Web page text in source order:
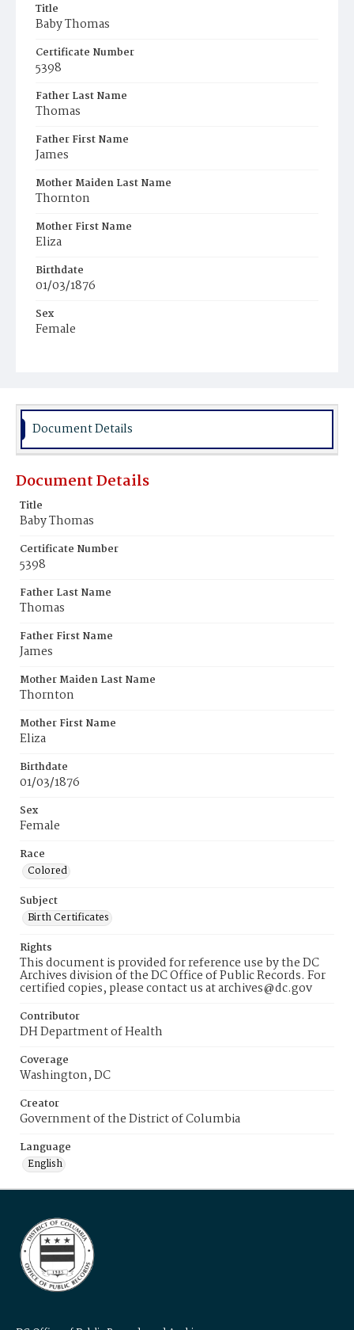
Title
Baby Thomas
Certificate Number
5398
Father Last Name
Thomas
Father First Name
James
Mother Maiden Last Name
Thornton
Mother First Name
Eliza
Birthdate
01/03/1876
Sex
Female
Document Details
Document Details
Title
Baby Thomas
Certificate Number
5398
Father Last Name
Thomas
Father First Name
James
Mother Maiden Last Name
Thornton
Mother First Name
Eliza
Birthdate
01/03/1876
Sex
Female
Race
Colored
Subject
Birth Certificates
Rights
This document is provided for reference use by the DC
Archives division of the DC Office of Public Records. For
certified copies, please contact us at archives@dc.gov
Contributor
DH Department of Health
Coverage
Washington, DC
Creator
Government of the District of Columbia
Language
English